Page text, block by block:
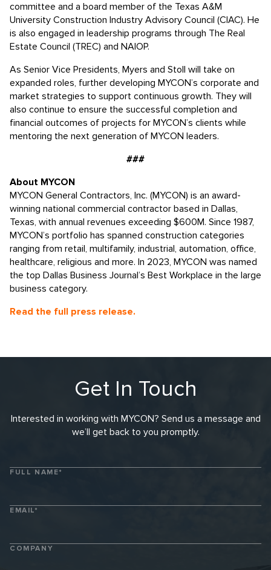
committee and a board member of the Texas A&M
University Construction Industry Advisory Council (CIAC). He
is also engaged in leadership programs through The Real
Estate Council (TREC) and NAIOP.
As Senior Vice Presidents, Myers and Stoll will take on
expanded roles, further developing MYCON’s corporate and
market strategies to support continuous growth. They will
also continue to ensure the successful completion and
financial outcomes of projects for MYCON’s clients while
mentoring the next generation of MYCON leaders.
###
About MYCON
MYCON General Contractors, Inc. (MYCON) is an award-
winning national commercial contractor based in Dallas,
Texas, with annual revenues exceeding $600M. Since 1987,
MYCON’s portfolio has spanned construction categories
ranging from retail, multifamily, industrial, automation, office,
healthcare, religious and more. In 2023, MYCON was named
the top Dallas Business Journal’s Best Workplace in the large
business category.
Read the full press release.
Get In Touch
Interested in working with MYCON? Send us a message and
we’ll get back to you promptly.
FULL NAME*
EMAIL*
COMPANY